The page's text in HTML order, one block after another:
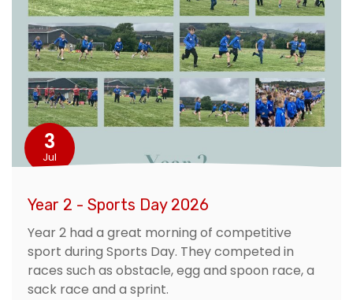
3
Jul
Year 2 - Sports Day 2026
Year 2 had a great morning of competitive
sport during Sports Day. They competed in
races such as obstacle, egg and spoon race, a
sack race and a sprint.